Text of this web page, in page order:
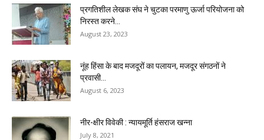
प्रगतिशील लेखक संघ ने चुटका परमाणु ऊर्जा परियोजना को
निरस्त करने...
August 23, 2023
नूंह हिंसा के बाद मजदूरों का पलायन, मजदूर संगठनों ने
प्रवासी...
August 6, 2023
नीर-क्षीर विवेकी : न्यायमूर्ति हंसराज खन्ना
July 8, 2021